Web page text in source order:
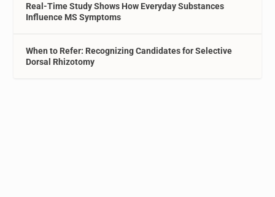
Real-Time Study Shows How Everyday Substances
Influence MS Symptoms
When to Refer: Recognizing Candidates for Selective
Dorsal Rhizotomy